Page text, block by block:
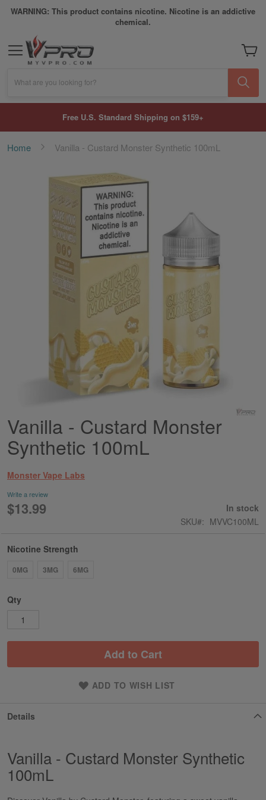
WARNING: This product contains nicotine. Nicotine is an addictive
chemical.
My
What are you looking for?
Free U.S. Standard Shipping on $159+
Home Vanilla - Custard Monster Synthetic 100mL
Skip
to
the
beginning
the
images
gallery
Vanilla - Custard Monster
Synthetic 100mL
Monster Vape Labs
Write a review
$13.99
In stock
SKU
MVVC100ML
Nicotine Strength
0MG 3MG 6MG
Qty
Add to Cart
ADD TO WISH LIST
Details
Vanilla - Custard Monster Synthetic
100mL